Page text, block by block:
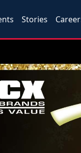
Stories